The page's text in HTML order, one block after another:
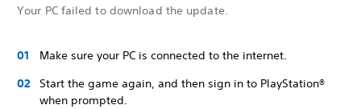
Your PC failed to download the update.
Make sure your PC is connected to the internet.
Start the game again, and then sign in to PlayStation®
when prompted.